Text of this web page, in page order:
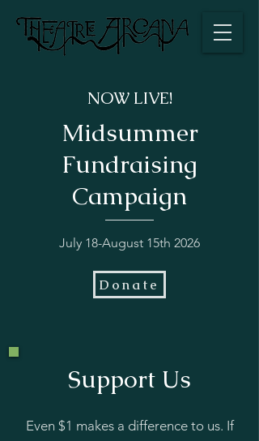
NOW LIVE!
Midsummer
Fundraising
Campaign
July 18-August 15th 2026
Donate
Support Us
Even $1 makes a difference to us. If